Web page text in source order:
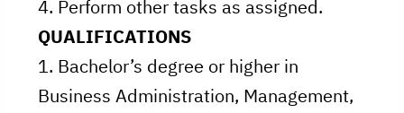
4. Perform other tasks as assigned.
QUALIFICATIONS
1. Bachelor’s degree or higher in
Business Administration, Management,